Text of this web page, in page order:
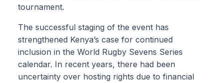
tournament.
The successful staging of the event has
strengthened Kenya’s case for continued
inclusion in the World Rugby Sevens Series
calendar. In recent years, there had been
uncertainty over hosting rights due to financial